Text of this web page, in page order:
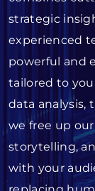
strategic
experienced
powerful and
tailored to
data analysis,
we free up
storytelling,
with your